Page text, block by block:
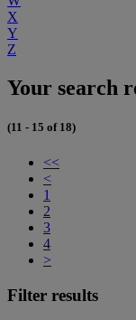
X
Y
Z
Your search
(11 - 15 of 18)
<<
<
1
2
3
4
>
Filter results